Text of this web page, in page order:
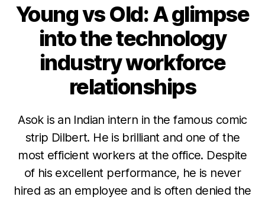
Young vs Old: A glimpse
into the technology
industry workforce
relationships
Asok is an Indian intern in the famous comic
strip Dilbert. He is brilliant and one of the
most efficient workers at the office. Despite
of his excellent performance, he is never
hired as an employee and is often denied the